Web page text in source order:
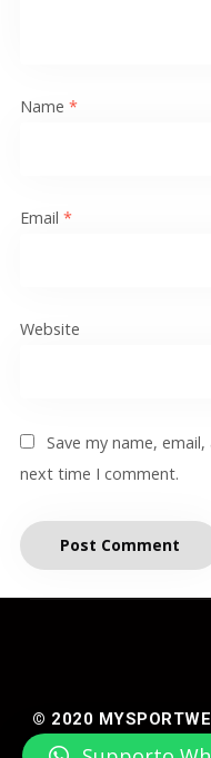
Name *
Email *
Website
Save my name,
next time I comment.
© 2020
48 25050